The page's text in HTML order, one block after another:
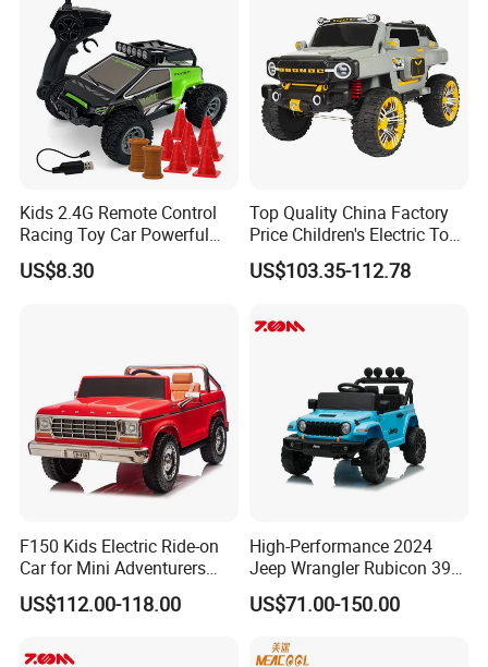
Kids 2.4G Remote Control
Racing Toy Car Powerful
High Speed off-Road Car 1:
32
US$8.30
Top Quality China Factory
Price Children's Electric Toy
Car Electric Racing Four-
Wheeled Toy Kids Ride on
US$103.35-112.78
F150 Kids Electric Ride-on
Car for Mini Adventurers
with Parental Control
US$112.00-118.00
High-Performance 2024
Jeep Wrangler Rubicon 392
Remote Control Car
US$71.00-150.00